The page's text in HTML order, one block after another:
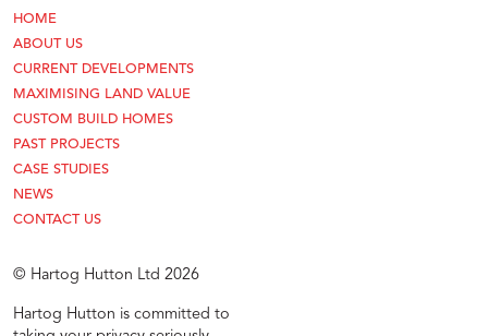
HOME
ABOUT US
CURRENT DEVELOPMENTS
MAXIMISING LAND VALUE
CUSTOM BUILD HOMES
PAST PROJECTS
CASE STUDIES
NEWS
CONTACT US
© Hartog Hutton Ltd 2026
Hartog Hutton is committed to